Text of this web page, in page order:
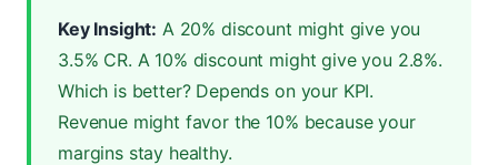
Key Insight: A 20% discount might give you
3.5% CR. A 10% discount might give you 2.8%.
Which is better? Depends on your KPI.
Revenue might favor the 10% because your
margins stay healthy.